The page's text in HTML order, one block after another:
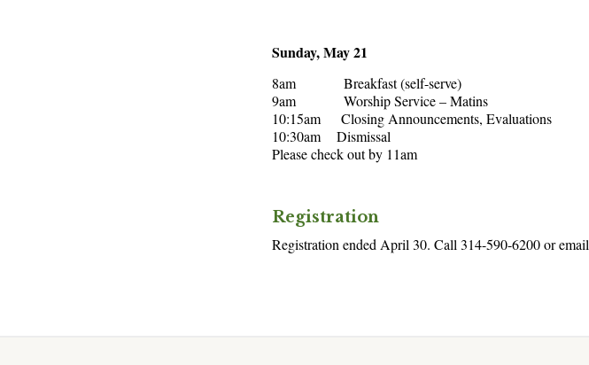
Sunday, May 21
8am Breakfast (self-serve)
9am Worship Service – Matins
10:15am Closing Announcements, Evaluations
10:30am Dismissal
Please check out by 11am
Registration
Registration ended April 30. Call 314-590-6200 or email